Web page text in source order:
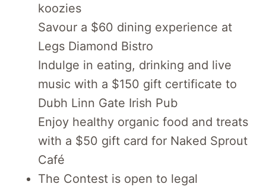
koozies
Savour a $60 dining experience at
Legs Diamond Bistro
Indulge in eating, drinking and live
music with a $150 gift certificate to
Dubh Linn Gate Irish Pub
Enjoy healthy organic food and treats
with a $50 gift card for Naked Sprout
Café
The Contest is open to legal